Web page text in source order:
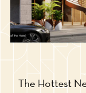
The Hottest